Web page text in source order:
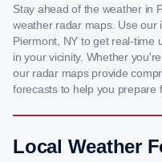
Stay ahead of the weather in
weather radar maps. Use our
Piermont, NY to get real-time
in your vicinity. Whether
our radar maps provide
forecasts to help you prepare
Local Weather